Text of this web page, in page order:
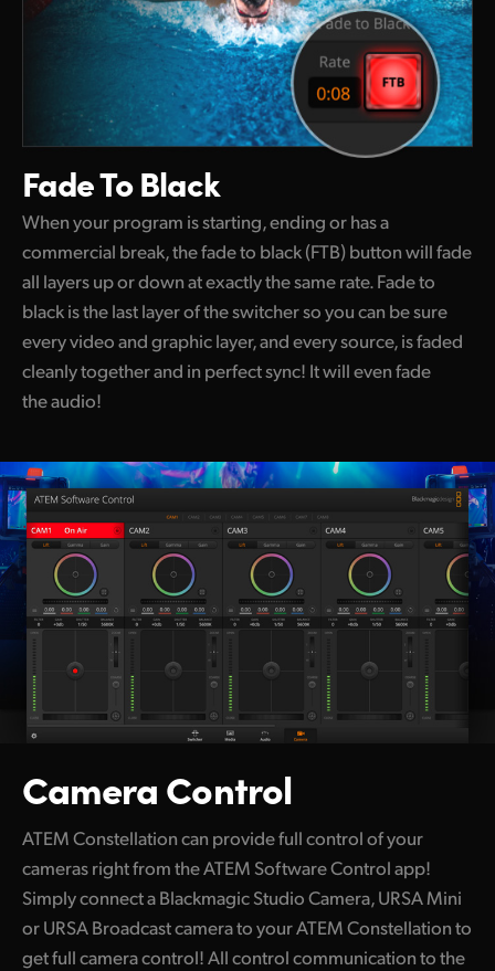
Fade To Black
When your program is starting, ending or has a
commercial break, the fade to black (FTB) button will fade
all layers up or down at exactly the same rate. Fade to
black is the last layer of the switcher so you can be sure
every video and graphic layer, and every source, is faded
cleanly together and in perfect sync! It will even fade
the audio!
Camera Control
ATEM Constellation can provide full control of your
cameras right from the ATEM Software Control app!
Simply connect a Blackmagic Studio Camera, URSA Mini
or URSA Broadcast camera to your ATEM Constellation to
get full camera control! All control communication to the